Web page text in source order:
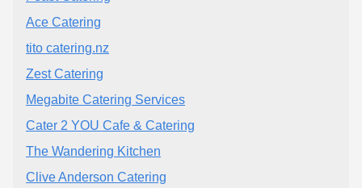
Ace Catering
tito catering.nz
Zest Catering
Megabite Catering Services
Cater 2 YOU Cafe & Catering
The Wandering Kitchen
Clive Anderson Catering